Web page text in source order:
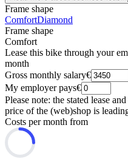
Frame shape
ComfortDiamond
Frame shape
Comfort
Lease this bike through your
month
Gross monthly salary€
My employer pays€
Please note: the stated lease
price of the (web)shop is
Costs per month from